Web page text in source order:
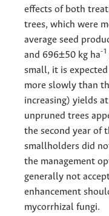
effects of both
trees, which were
average seed
and 696±50 kg ha-1
small, it is
more slowly than
increasing) yields
unpruned trees
the second year of
smallholders did
the management
generally not
enhancement
mycorrhizal fungi.